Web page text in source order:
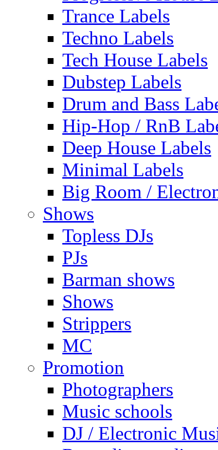
Trance Labels
Techno Labels
Tech House Labels
Dubstep Labels
Drum and Bass
Hip-Hop / RnB
Deep House Labels
Minimal Labels
Big Room /
Shows
Topless DJs
PJs
Barman shows
Shows
Strippers
MC
Promotion
Photographers
Music schools
DJ / Electronic